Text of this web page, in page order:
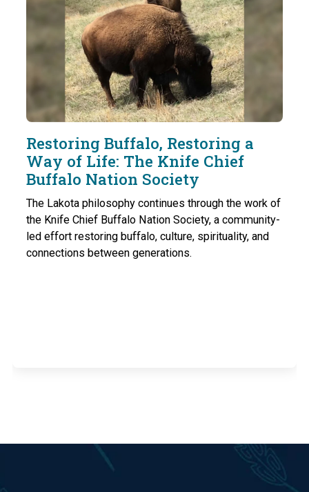
Restoring Buffalo, Restoring a
Way of Life: The Knife Chief
Buffalo Nation Society
The Lakota philosophy continues through the work of
the Knife Chief Buffalo Nation Society, a community-
led effort restoring buffalo, culture, spirituality, and
connections between generations.